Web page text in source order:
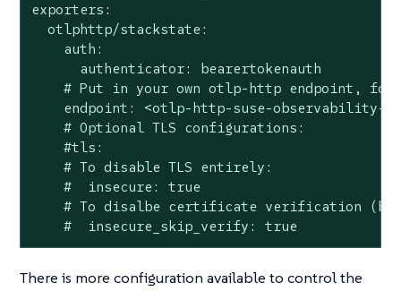
exporters:
  otlphttp/stackstate:
    auth:
      authenticator: bearertokenauth
# Put in your own otlp-http endpoint,
endpoint: <otlp-http-suse-observability-
    # Optional TLS configurations:
    #tls:
    # To disable TLS entirely:
    #  insecure: true
# To disalbe certificate verification
    #  insecure_skip_verify: true
There is more configuration available to control the